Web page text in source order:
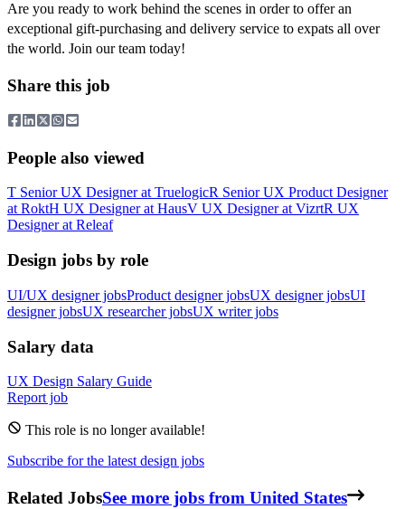
Are you ready to work behind the scenes in order to offer an
exceptional gift-purchasing and delivery service to expats all over
the world. Join our team today!
Share this job
People also viewed
T Senior UX Designerat TruelogicR Senior UX Product Designer
at RoktH UX Designerat HausV UX Designerat VizrtR UX
Designerat Releaf
Design jobs by role
UI/UX designer jobsProduct designer jobsUX designer jobsUI
designer jobsUX researcher jobsUX writer jobs
Salary data
UX Design Salary Guide
Report job
This role is no longer available!
Subscribe for the latest design jobs
Related JobsSee more jobs from United States